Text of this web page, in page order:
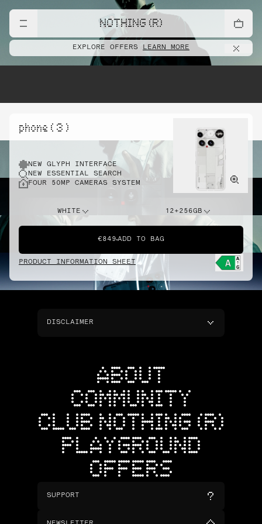
NOTHING (R)
EXPLORE OFFERS LEARN MORE
phone ( 3 )
NEW GLYPH INTERFACE
NEW ESSENTIAL SEARCH
FOUR 50MP CAMERAS SYSTEM
WHITE 12+256GB
€849 ADD TO BAG
PRODUCT INFORMATION SHEET
DISCLAIMER
ABOUT
COMMUNITY
CLUB NOTHING (R)
PLAYGROUND
OFFERS
SUPPORT